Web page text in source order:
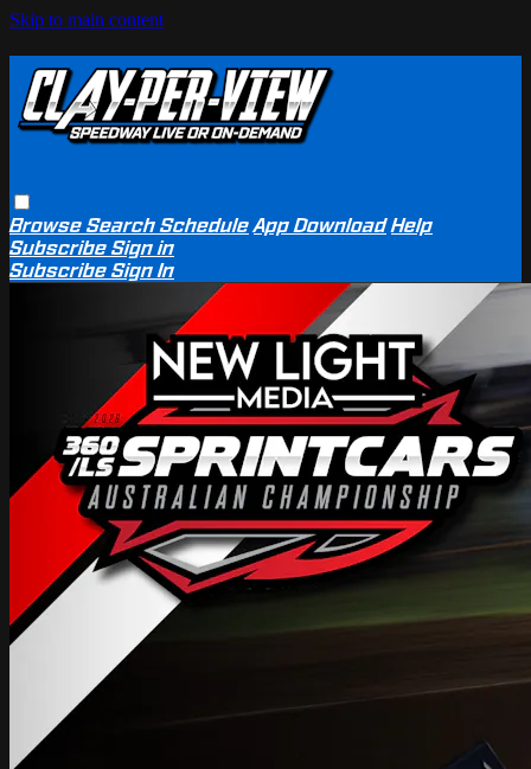
Skip to main content
BrowseSearchSchedule App Download Help
SubscribeSign in
SubscribeSign In